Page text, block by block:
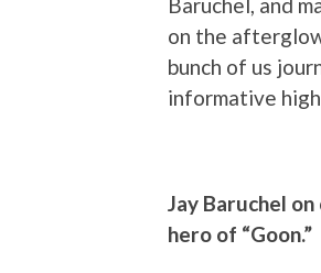
Baruchel, and
on the
bunch of us
informative
Jay Baruchel
hero of “Goon.”